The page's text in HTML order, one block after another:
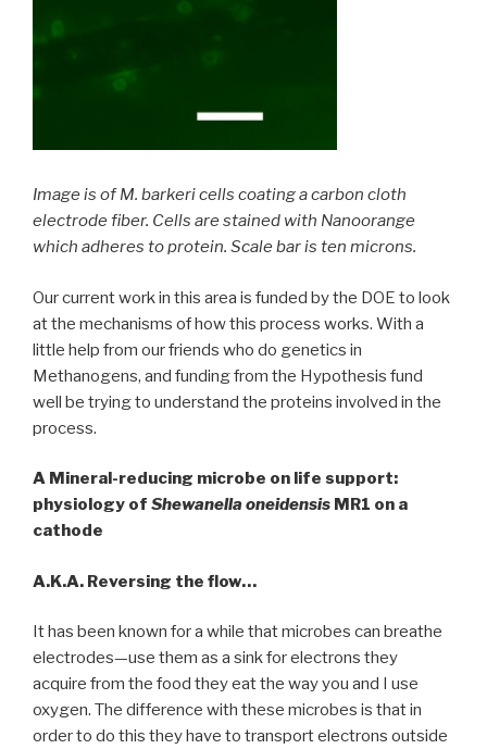
Image is of M. barkeri cells coating a carbon cloth
electrode fiber. Cells are stained with Nanoorange
which adheres to protein. Scale bar is ten microns.
Our current work in this area is funded by the DOE to look
at the mechanisms of how this process works. With a
little help from our friends who do genetics in
Methanogens, and funding from the Hypothesis fund
well be trying to understand the proteins involved in the
process.
A Mineral-reducing microbe on life support:
physiology of Shewanella oneidensis MR1 on a
cathode
A.K.A. Reversing the flow…
It has been known for a while that microbes can breathe
electrodes—use them as a sink for electrons they
acquire from the food they eat the way you and I use
oxygen. The difference with these microbes is that in
order to do this they have to transport electrons outside